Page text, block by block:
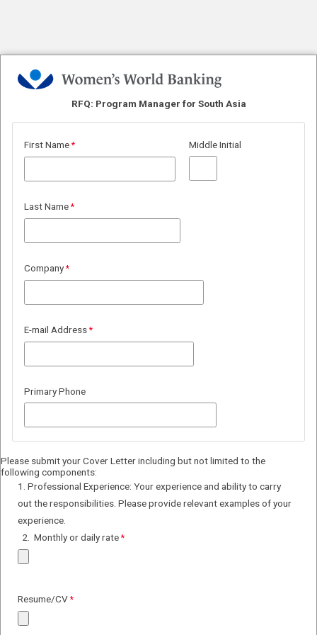
RFQ: Program Manager for South Asia
First Name Middle Initial
Last Name
Company
E-mail Address
Primary Phone
Please submit your Cover Letter including but not limited to the
following components:
1. Professional Experience: Your experience and ability to carry
out the responsibilities. Please provide relevant examples of your
experience.
2. Monthly or daily rate
Resume/CV